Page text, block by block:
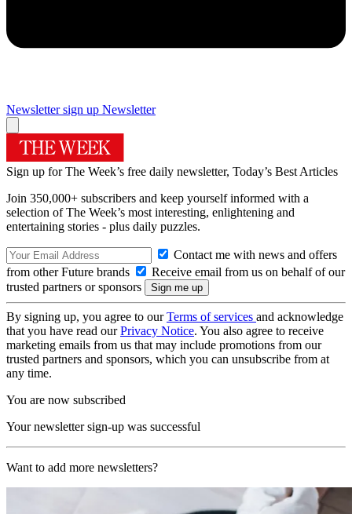
Newsletter sign up Newsletter
Sign up for The Week’s free daily newsletter, Today’s Best Articles
Join 350,000+ subscribers and keep yourself informed with a
selection of The Week’s most interesting, enlightening and
entertaining stories - plus daily puzzles.
Contact me with news and offers
from other Future brands
Receive email from us on behalf of our
trusted partners or sponsors
By signing up, you agree to ourTerms of services and acknowledge
that you have read ourPrivacy Notice. You also agree to receive
marketing emails from us that may include promotions from our
trusted partners and sponsors, which you can unsubscribe from at
any time.
You are now subscribed
Your newsletter sign-up was successful
Want to add more newsletters?